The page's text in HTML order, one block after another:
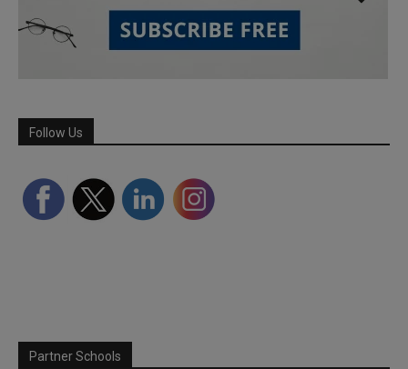
Follow Us
Partner Schools